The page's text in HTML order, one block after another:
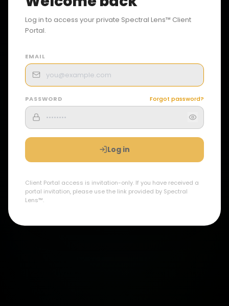
Log in to access your private Spectral Lens™ Client
Portal.
EMAIL
PASSWORD Forgot password?
Log in
Client Portal access is invitation-only. If you have received a
portal invitation, please use the link provided by Spectral
Lens™.